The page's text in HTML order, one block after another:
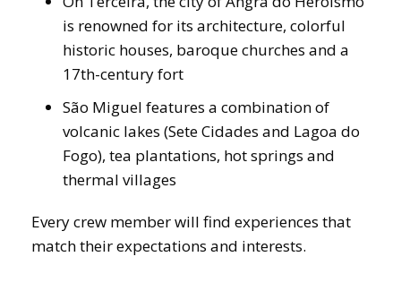
is renowned for its architecture, colorful
historic houses, baroque churches and a
17th-century fort
São Miguel features a combination of
volcanic lakes (Sete Cidades and Lagoa do
Fogo), tea plantations, hot springs and
thermal villages
Every crew member will find experiences that
match their expectations and interests.